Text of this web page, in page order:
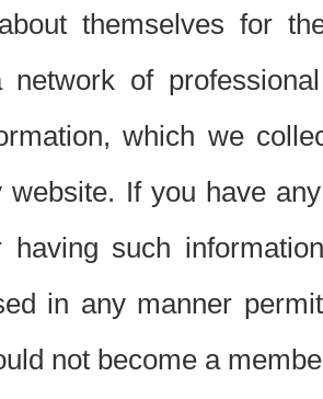
themselves for
network of
which we
website. If you have
such
in any manner
not become a